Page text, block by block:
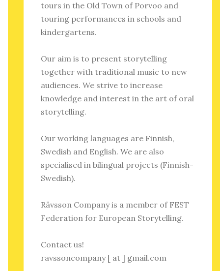
tours in the Old Town of Porvoo and
touring performances in schools and
kindergartens.
Our aim is to present storytelling
together with traditional music to new
audiences. We strive to increase
knowledge and interest in the art of oral
storytelling.
Our working languages are Finnish,
Swedish and English. We are also
specialised in bilingual projects (Finnish-
Swedish).
Rävsson Company is a member of FEST
Federation for European Storytelling.
Contact us!
ravssoncompany [ at ] gmail.com